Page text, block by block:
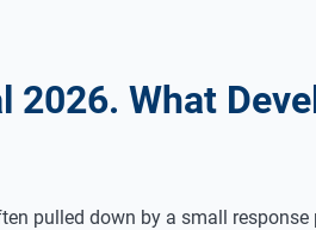
2026. What
pulled down by a small response